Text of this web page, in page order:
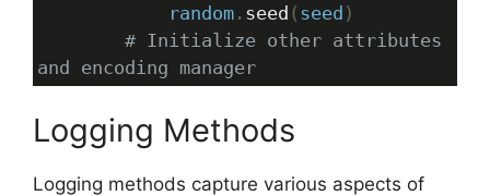
random . seed ( seed )
# Initialize other attributes
and encoding manager
Logging Methods
Logging methods capture various aspects of